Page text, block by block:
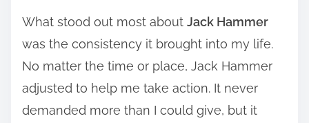
What stood out most about Jack Hammer
was the consistency it brought into my life.
No matter the time or place, Jack Hammer
adjusted to help me take action. It never
demanded more than I could give, but it